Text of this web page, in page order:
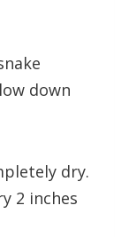
down
dry.
2 inches